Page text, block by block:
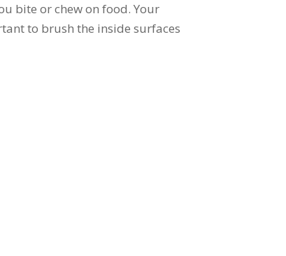
bite or chew on food. Your
to brush the inside surfaces